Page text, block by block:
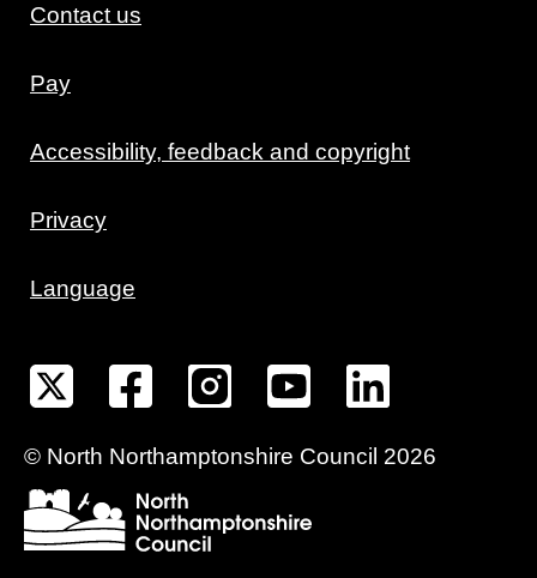
Contact us
Pay
Accessibility, feedback and copyright
Privacy
Language
© North Northamptonshire Council 2026